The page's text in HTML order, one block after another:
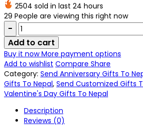
2504 sold in last 24 hours
29 People are viewing this right now
Quantity:
Add to cart
Buy it nowMore payment options
Add to wishlist Compare Share
Category: Send Anniversary Gifts To
Gifts To Nepal, Send Customized Gifts
Valentine's Day Gifts To Nepal
Description
Reviews (0)